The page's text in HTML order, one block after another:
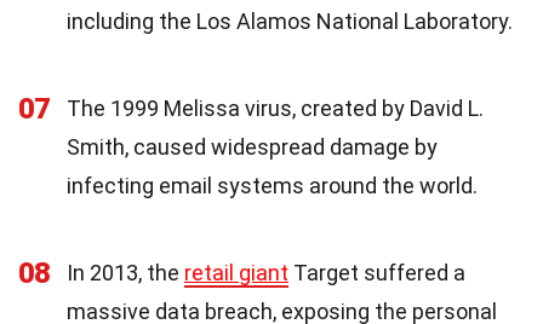
including the Los Alamos National Laboratory.
07
The 1999 Melissa virus, created by David L.
Smith, caused widespread damage by
infecting email systems around the world.
08 In 2013, the retail giant Target suffered a
massive data breach, exposing the personal